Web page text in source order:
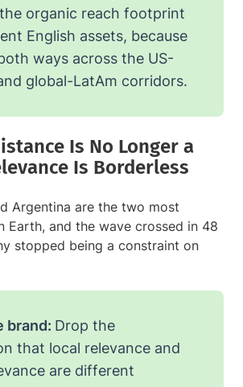
organic reach footprint
English assets, because
ways across the US-
global-LatAm corridors.
Is No Longer a
Is Borderless
Argentina are the two most
Earth, and the wave crossed in 48
stopped being a constraint on
brand: Drop the
that local relevance and
are different